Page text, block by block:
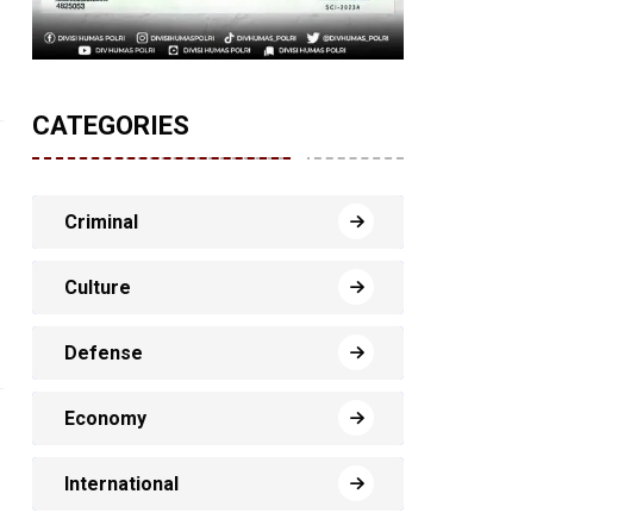
CATEGORIES
Criminal
Culture
Defense
Economy
International